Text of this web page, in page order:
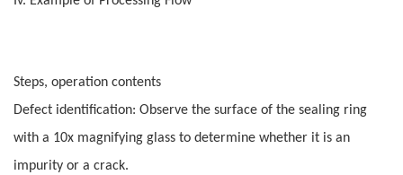
Steps, operation contents
Defect identification: Observe the surface of the sealing ring
with a 10x magnifying glass to determine whether it is an
impurity or a crack.